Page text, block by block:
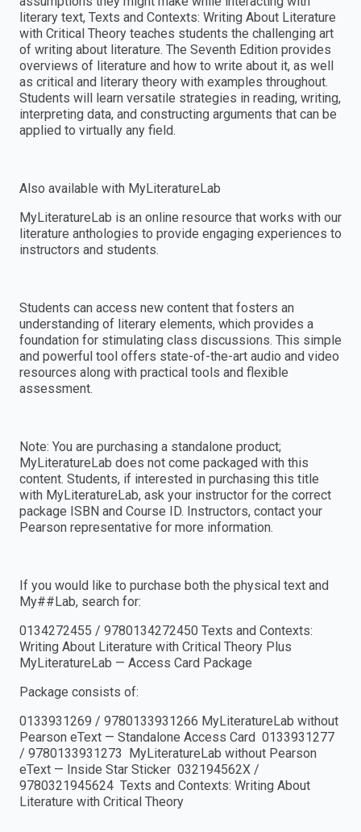
literary text, Texts and Contexts: Writing About Literature
with Critical Theory teaches students the challenging art
of writing about literature. The Seventh Edition provides
overviews of literature and how to write about it, as well
as critical and literary theory with examples throughout.
Students will learn versatile strategies in reading, writing,
interpreting data, and constructing arguments that can be
applied to virtually any field.
Also available with MyLiteratureLab
MyLiteratureLab is an online resource that works with our
literature anthologies to provide engaging experiences to
instructors and students.
Students can access new content that fosters an
understanding of literary elements, which provides a
foundation for stimulating class discussions. This simple
and powerful tool offers state-of-the-art audio and video
resources along with practical tools and flexible
assessment.
Note: You are purchasing a standalone product;
MyLiteratureLab does not come packaged with this
content. Students, if interested in purchasing this title
with MyLiteratureLab, ask your instructor for the correct
package ISBN and Course ID. Instructors, contact your
Pearson representative for more information.
If you would like to purchase both the physical text and
My##Lab, search for:
0134272455 / 9780134272450 Texts and Contexts:
Writing About Literature with Critical Theory Plus
MyLiteratureLab — Access Card Package
Package consists of:
0133931269 / 9780133931266 MyLiteratureLab without
Pearson eText — Standalone Access Card 0133931277
/ 9780133931273 MyLiteratureLab without Pearson
eText — Inside Star Sticker 032194562X /
9780321945624 Texts and Contexts: Writing About
Literature with Critical Theory